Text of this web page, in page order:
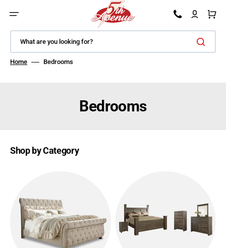
What are you looking for?
Cart
Home Bedrooms
Bedrooms
Shop by Category